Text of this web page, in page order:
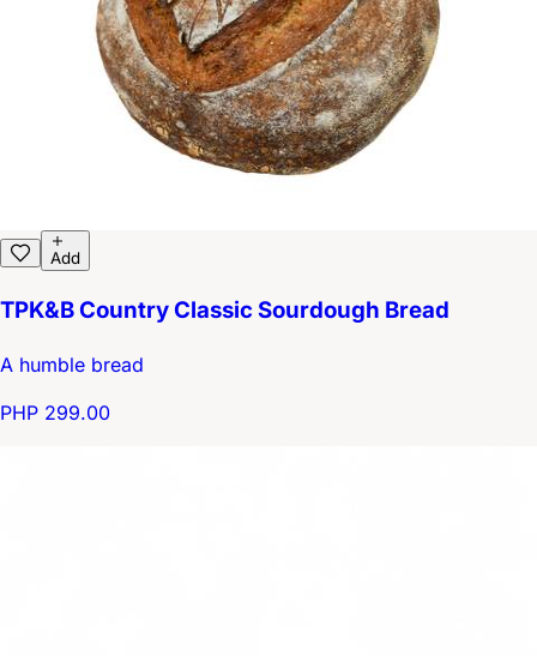
Add
TPK&B Country Classic Sourdough Bread
A humble bread
PHP 299.00